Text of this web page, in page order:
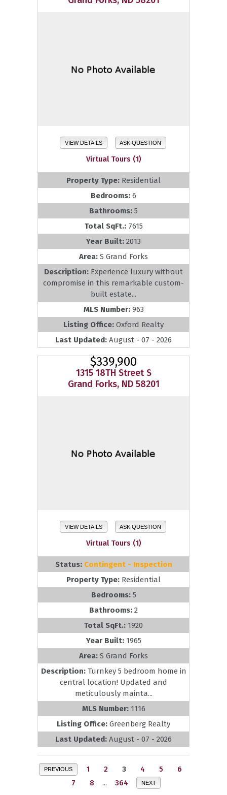
VIEW DETAILS ASK QUESTION
Virtual Tours (1)
Property Type: Residential
Bedrooms: 6
Bathrooms: 5
Total SqFt.: 7615
Year Built: 2013
Area: S Grand Forks
Description: Experience luxury without
compromise in this remarkable custom-
built estate...
MLS Number: 963
Listing Office: Oxford Realty
Last Updated: August - 07 - 2026
$339,900
1315 18TH Street S
Grand Forks, ND 58201
VIEW DETAILS ASK QUESTION
Virtual Tours (1)
Status: Contingent - Inspection
Property Type: Residential
Bedrooms: 5
Bathrooms: 2
Total SqFt.: 1920
Year Built: 1965
Area: S Grand Forks
Description: Turnkey 5 bedroom home in
central location! Updated and
meticulously mainta...
MLS Number: 1116
Listing Office: Greenberg Realty
Last Updated: August - 07 - 2026
PREVIOUS 1 2 3 4 5
6
7
8 ... 364 NEXT